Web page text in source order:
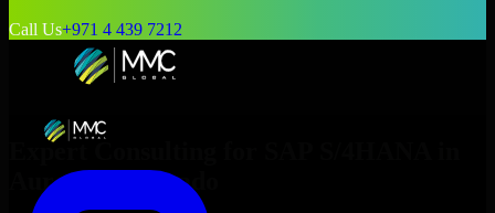
Call Us+971 4 439 7212
Expert Consulting for
Aurora
, Colorado